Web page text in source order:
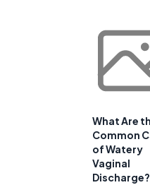
What Are
Common
of Watery
Vaginal
Discharge?